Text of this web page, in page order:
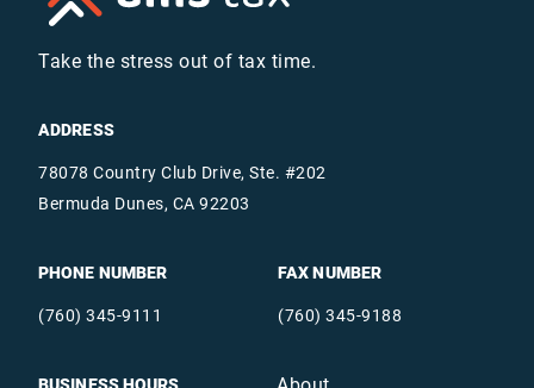
Take the stress out of tax time.
ADDRESS
78078 Country Club Drive, Ste. #202
Bermuda Dunes, CA 92203
PHONE NUMBER
(760) 345-9111
FAX NUMBER
(760) 345-9188